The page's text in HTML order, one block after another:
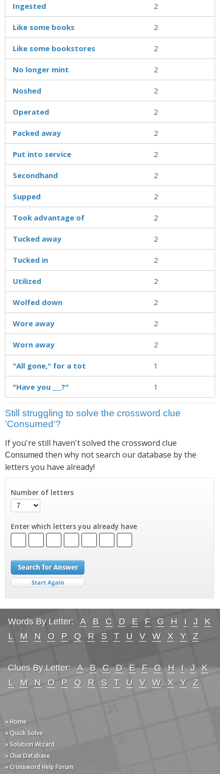
Ingested 2
Like some books 2
Like some bookstores 2
No longer mint 2
Noshed 2
Operated 2
Packed away 2
Put into service 2
Secondhand 2
Supped 2
Took advantage of 2
Tucked away 2
Tucked in 2
Utilized 2
Wolfed down 2
Wore away 2
Worn away 2
"All gone," for a tot 1
"Have you ___?" 1
Still struggling to solve the crossword clue
'Consumed'?
If you're still haven't solved the crossword clue
Consumed then why not search our database by the
letters you have already!
Number of letters
Enter which letters you already have
Words By Letter: A B C D E F G H I J
K
L
M N O P Q R S T U V W X Y Z
Clues By Letter: A B C D E F G H I J
K
L
M N O P Q R S T U V W X Y Z
» Home
» Quick Solve
» Solution Wizard
» Clue Database
» Crossword Help Forum